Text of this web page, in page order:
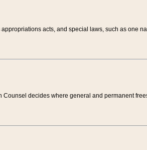
acts, and special laws, such as one
decides where general and permanent